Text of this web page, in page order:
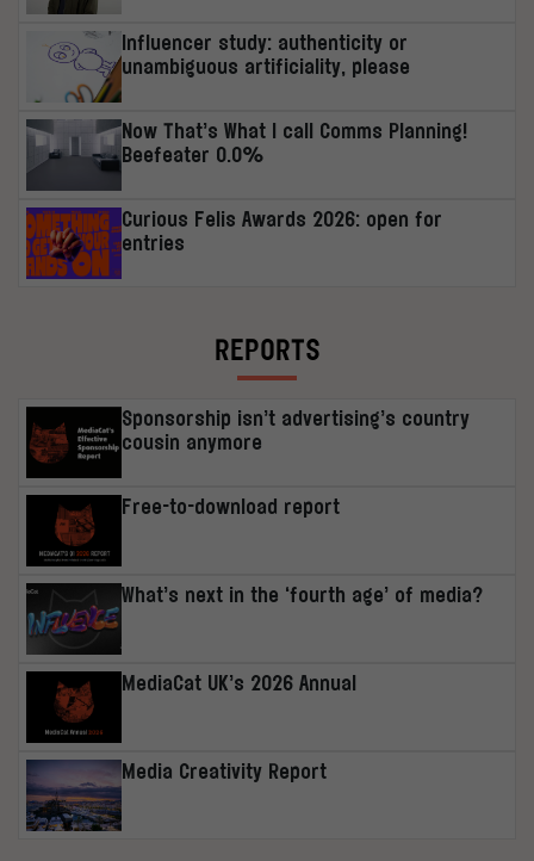
Influencer study: authenticity or
unambiguous artificiality, please
Now That’s What I call Comms Planning!
Beefeater 0.0%
Curious Felis Awards 2026: open for
entries
REPORTS
Sponsorship isn’t advertising’s country
cousin anymore
Free-to-download report
What’s next in the ‘fourth age’ of media?
MediaCat UK’s 2026 Annual
Media Creativity Report